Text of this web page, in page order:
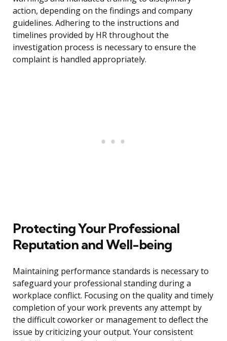
action, depending on the findings and company
guidelines. Adhering to the instructions and
timelines provided by HR throughout the
investigation process is necessary to ensure the
complaint is handled appropriately.
Protecting Your Professional
Reputation and Well-being
Maintaining performance standards is necessary to
safeguard your professional standing during a
workplace conflict. Focusing on the quality and timely
completion of your work prevents any attempt by
the difficult coworker or management to deflect the
issue by criticizing your output. Your consistent